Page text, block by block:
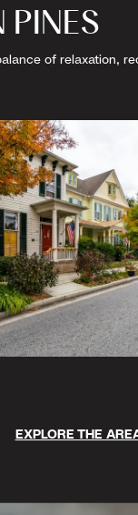
PINES
of relaxation,
EXPLORE THE